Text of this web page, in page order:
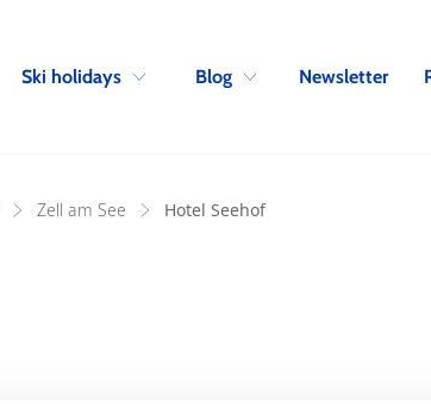
Ski holidays Blog Newsletter
Zell am See Hotel Seehof